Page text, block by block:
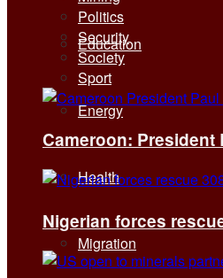
Education
Energy
Health
Migration
Politics
Security
Society
Sport
Cameroon:
Nigerian forces